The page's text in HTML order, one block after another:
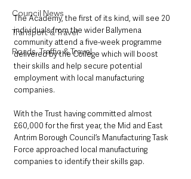
Council News
Transport & Travel
Roads, Traffic & Travel
The Academy, the first of its kind, will see 20
individuals from the wider Ballymena
community attend a five-week programme
delivered by the College which will boost
their skills and help secure potential
employment with local manufacturing
companies.
With the Trust having committed almost
£60,000 for the first year, the Mid and East
Antrim Borough Council’s Manufacturing Task
Force approached local manufacturing
companies to identify their skills gap.